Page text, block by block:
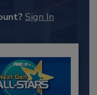
Sign In